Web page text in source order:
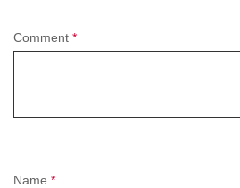
Name *
Comment *